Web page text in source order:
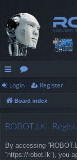
ui
ck
or
u
Login Register
Board index
ROBOT.LK -
By accessing
“https://robot.lk”), you